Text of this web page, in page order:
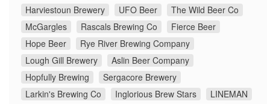
Harviestoun Brewery
UFO Beer
The Wild Beer Co
McGargles
Rascals Brewing Co
Fierce Beer
Hope Beer
Rye River Brewing Company
Lough Gill Brewery
Aslin Beer Company
Hopfully Brewing
Sergacore Brewery
Larkin's Brewing Co
Inglorious Brew Stars
LINEMAN